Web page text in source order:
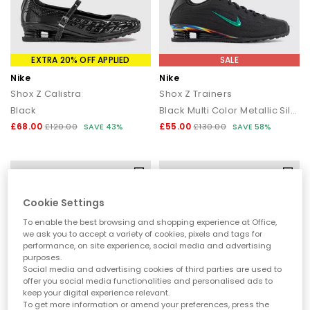
A Street Icon That Stands Out
Nike Shox Collection
Instantly recognisable, Nike Shox trainers feature signature heel
columns engineered to absorb impact and return energy.
Originally designed to enhance performance, the Shox design
has become a cult streetwear icon, combining durability,
Shox cushioning system:Springy heel columns deliver
Iconic design: A standout silhouette rooted in Y2K and street
Durable build:Supportive construction made for daily wear.
Comfort-driven:Designed for all-day wear with a stable,
cushioned feel.
How to Style Nike Shox
Y2K street style: Pair with baggy cargos, oversized tees or zip
EXTRA 20% OFF APPLIED
Nike
Shox Z Calistra
Black
£68.00 £120.00 SAVE 43%
SALE
Nike
Shox Z Trainers
Black Multi Color Metallic Silver
£55.00 £130.00 SAVE 58%
Cookie Settings
To enable the best browsing and shopping experience at Office,
we ask you to accept a variety of cookies, pixels and tags for
performance, on site experience, social media and advertising
purposes.
Social media and advertising cookies of third parties are used to
offer you social media functionalities and personalised ads to
keep your digital experience relevant.
To get more information or amend your preferences, press the